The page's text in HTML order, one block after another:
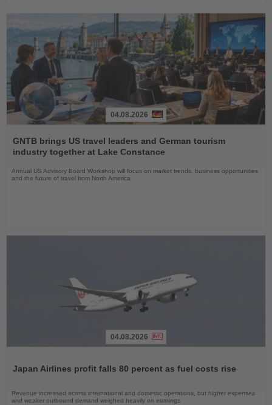
the
News
04.08.2026
GNTB brings US travel leaders and German tourism
industry together at Lake Constance
Annual US Advisory Board Workshop will focus on market trends, business opportunities
and the future of travel from North America
News
04.08.2026
Japan Airlines profit falls 80 percent as fuel costs rise
Revenue increased across international and domestic operations, but higher expenses
and weaker outbound demand weighed heavily on earnings